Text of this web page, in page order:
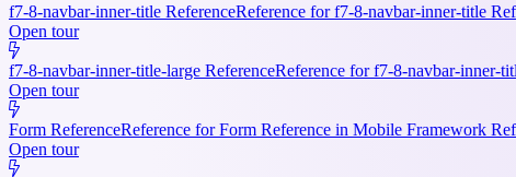
f7-8-navbar-inner-title ReferenceReference for f7-8-navbar-inner-title
Open tour
f7-8-navbar-inner-title-large ReferenceReference for f7-8-navbar-inner-
Open tour
Form ReferenceReference for Form Reference in Mobile Framework
Open tour